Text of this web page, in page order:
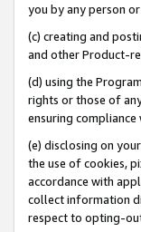
you by any person
(c) creating and
and other Product-
(d) using the
rights or those of
ensuring compliance
(e) disclosing on
the use of cookies,
accordance with
collect information
respect to opting-